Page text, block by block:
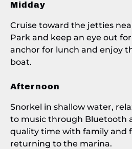
Midday
Cruise toward the jetties
Park and keep an eye out
anchor for lunch and enjoy
boat.
Afternoon
Snorkel in shallow water,
to music through Bluetooth
quality time with family and
returning to the marina.